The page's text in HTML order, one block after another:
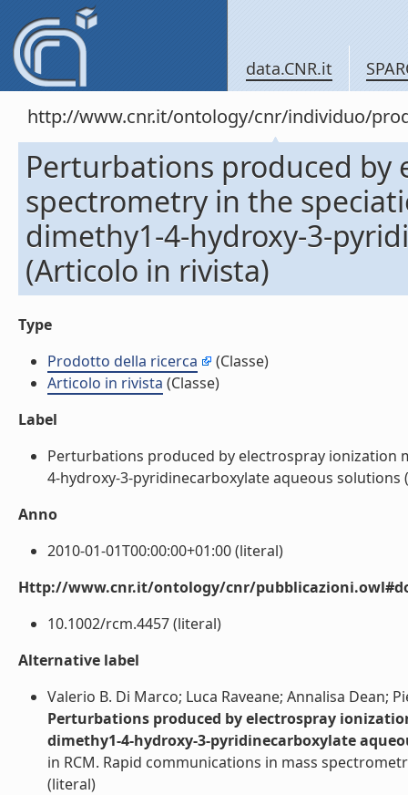
data.CNR.it
http://www.cnr.it/ontology/cnr/individuo/
Perturbations produced by
spectrometry in the
dimethy1-4-hydroxy-3-
(Articolo in rivista)
Type
Prodotto della ricerca
(Classe)
Articolo in rivista (Classe)
Label
Perturbations produced by electrospray ionization
4-hydroxy-3-pyridinecarboxylate aqueous solutions
Anno
2010-01-01T00:00:00+01:00 (literal)
Http://www.cnr.it/ontology/cnr/
10.1002/rcm.4457 (literal)
Alternative label
Valerio B. Di Marco; Luca Raveane; Annalisa Dean;
Perturbations produced by electrospray
dimethy1-4-hydroxy-3-pyridinecarboxylate
in RCM. Rapid communications in mass
(literal)